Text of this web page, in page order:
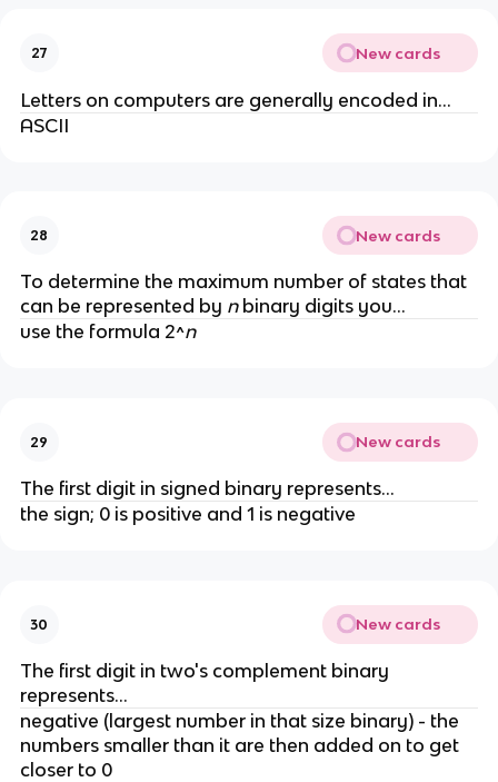
27 New cards
Letters on computers are generally encoded in...
ASCII
28 New cards
To determine the maximum number of states that
can be represented by n binary digits you...
use the formula 2^n
29 New cards
The first digit in signed binary represents...
the sign; 0 is positive and 1 is negative
30 New cards
The first digit in two's complement binary
represents...
negative (largest number in that size binary) - the
numbers smaller than it are then added on to get
closer to 0